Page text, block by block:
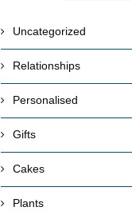
Uncategorized
Relationships
Personalised
Gifts
Cakes
Plants